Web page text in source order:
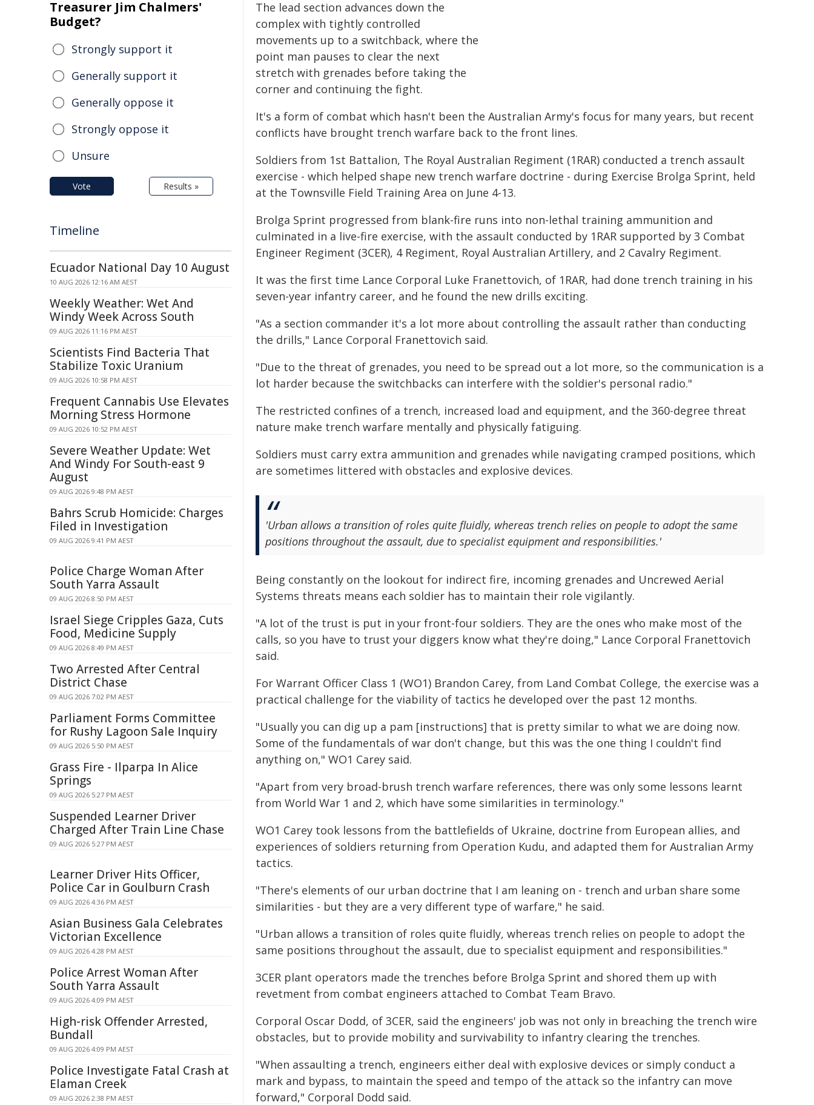
The lead section advances down the
complex with tightly controlled
movements up to a switchback, where the
point man pauses to clear the next
stretch with grenades before taking the
corner and continuing the fight.
It's a form of combat which hasn't been the Australian Army's focus for many years, but recent
conflicts have brought trench warfare back to the front lines.
Soldiers from 1st Battalion, The Royal Australian Regiment (1RAR) conducted a trench assault
exercise - which helped shape new trench warfare doctrine - during Exercise Brolga Sprint, held
at the Townsville Field Training Area on June 4-13.
Brolga Sprint progressed from blank-fire runs into non-lethal training ammunition and
culminated in a live-fire exercise, with the assault conducted by 1RAR supported by 3 Combat
Engineer Regiment (3CER), 4 Regiment, Royal Australian Artillery, and 2 Cavalry Regiment.
It was the first time Lance Corporal Luke Franettovich, of 1RAR, had done trench training in his
seven-year infantry career, and he found the new drills exciting.
"As a section commander it's a lot more about controlling the assault rather than conducting
the drills," Lance Corporal Franettovich said.
"Due to the threat of grenades, you need to be spread out a lot more, so the communication is a
lot harder because the switchbacks can interfere with the soldier's personal radio."
The restricted confines of a trench, increased load and equipment, and the 360-degree threat
nature make trench warfare mentally and physically fatiguing.
Soldiers must carry extra ammunition and grenades while navigating cramped positions, which
are sometimes littered with obstacles and explosive devices.
'Urban allows a transition of roles quite fluidly, whereas trench relies on people to adopt the same
positions throughout the assault, due to specialist equipment and responsibilities.'
Being constantly on the lookout for indirect fire, incoming grenades and Uncrewed Aerial
Systems threats means each soldier has to maintain their role vigilantly.
"A lot of the trust is put in your front-four soldiers. They are the ones who make most of the
calls, so you have to trust your diggers know what they're doing," Lance Corporal Franettovich
said.
For Warrant Officer Class 1 (WO1) Brandon Carey, from Land Combat College, the exercise was a
practical challenge for the viability of tactics he developed over the past 12 months.
"Usually you can dig up a pam [instructions] that is pretty similar to what we are doing now.
Some of the fundamentals of war don't change, but this was the one thing I couldn't find
anything on," WO1 Carey said.
"Apart from very broad-brush trench warfare references, there was only some lessons learnt
from World War 1 and 2, which have some similarities in terminology."
WO1 Carey took lessons from the battlefields of Ukraine, doctrine from European allies, and
experiences of soldiers returning from Operation Kudu, and adapted them for Australian Army
tactics.
"There's elements of our urban doctrine that I am leaning on - trench and urban share some
similarities - but they are a very different type of warfare," he said.
"Urban allows a transition of roles quite fluidly, whereas trench relies on people to adopt the
same positions throughout the assault, due to specialist equipment and responsibilities."
3CER plant operators made the trenches before Brolga Sprint and shored them up with
revetment from combat engineers attached to Combat Team Bravo.
Corporal Oscar Dodd, of 3CER, said the engineers' job was not only in breaching the trench wire
obstacles, but to provide mobility and survivability to infantry clearing the trenches.
"When assaulting a trench, engineers either deal with explosive devices or simply conduct a
mark and bypass, to maintain the speed and tempo of the attack so the infantry can move
forward," Corporal Dodd said.
Treasurer Jim Chalmers'
Budget?
Strongly support it
Generally support it
Generally oppose it
Strongly oppose it
Unsure
Vote Results »
Timeline
Ecuador National Day 10 August
10 AUG 2026 12:16 AM AEST
Weekly Weather: Wet And
Windy Week Across South
09 AUG 2026 11:16 PM AEST
Scientists Find Bacteria That
Stabilize Toxic Uranium
09 AUG 2026 10:58 PM AEST
Frequent Cannabis Use Elevates
Morning Stress Hormone
09 AUG 2026 10:52 PM AEST
Severe Weather Update: Wet
And Windy For South-east 9
August
09 AUG 2026 9:48 PM AEST
Bahrs Scrub Homicide: Charges
Filed in Investigation
09 AUG 2026 9:41 PM AEST
Police Charge Woman After
South Yarra Assault
09 AUG 2026 8:50 PM AEST
Israel Siege Cripples Gaza, Cuts
Food, Medicine Supply
09 AUG 2026 8:49 PM AEST
Two Arrested After Central
District Chase
09 AUG 2026 7:02 PM AEST
Parliament Forms Committee
for Rushy Lagoon Sale Inquiry
09 AUG 2026 5:50 PM AEST
Grass Fire - Ilparpa In Alice
Springs
09 AUG 2026 5:27 PM AEST
Suspended Learner Driver
Charged After Train Line Chase
09 AUG 2026 5:27 PM AEST
Learner Driver Hits Officer,
Police Car in Goulburn Crash
09 AUG 2026 4:36 PM AEST
Asian Business Gala Celebrates
Victorian Excellence
09 AUG 2026 4:28 PM AEST
Police Arrest Woman After
South Yarra Assault
09 AUG 2026 4:09 PM AEST
High-risk Offender Arrested,
Bundall
09 AUG 2026 4:09 PM AEST
Police Investigate Fatal Crash at
Elaman Creek
09 AUG 2026 2:38 PM AEST